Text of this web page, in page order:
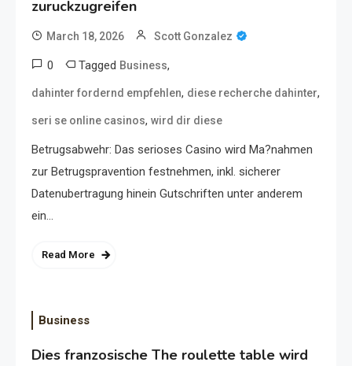
zuruckzugreifen
March 18, 2026 Scott Gonzalez
0 Tagged Business,
dahinter fordernd empfehlen, diese recherche dahinter,
seri se online casinos, wird dir diese
Betrugsabwehr: Das serioses Casino wird Ma?nahmen
zur Betrugspravention festnehmen, inkl. sicherer
Datenubertragung hinein Gutschriften unter anderem
ein…
Read More
Business
Dies franzosische The roulette table wird